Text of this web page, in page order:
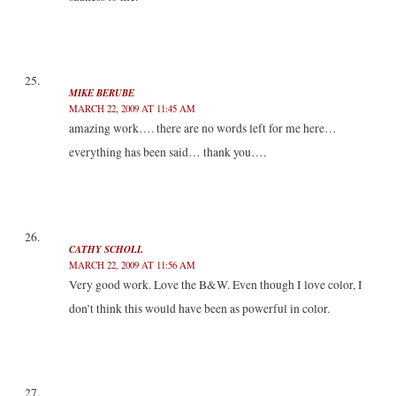
MIKE BERUBE
MARCH 22, 2009 AT 11:45 AM
amazing work…. there are no words left for me here…
everything has been said… thank you….
CATHY SCHOLL
MARCH 22, 2009 AT 11:56 AM
Very good work. Love the B&W. Even though I love color, I
don’t think this would have been as powerful in color.